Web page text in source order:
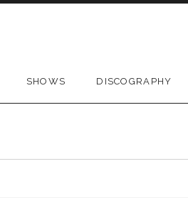
SHOWS DISCOGRAPHY